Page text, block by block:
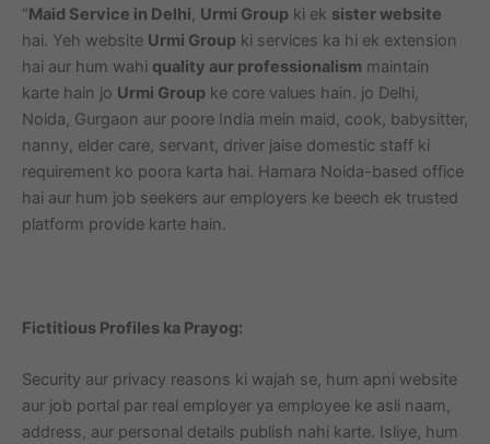
“ Maid Service in Delhi, Urmi Group ki ek sister website
hai. Yeh website Urmi Group ki services ka hi ek extension
hai aur hum wahi quality aur professionalism maintain
karte hain jo Urmi Group ke core values hain. jo Delhi,
Noida, Gurgaon aur poore India mein maid, cook, babysitter,
nanny, elder care, servant, driver jaise domestic staff ki
requirement ko poora karta hai. Hamara Noida-based office
hai aur hum job seekers aur employers ke beech ek trusted
platform provide karte hain.
Fictitious Profiles ka Prayog:
Security aur privacy reasons ki wajah se, hum apni website
aur job portal par real employer ya employee ke asli naam,
address, aur personal details publish nahi karte. Isliye, hum